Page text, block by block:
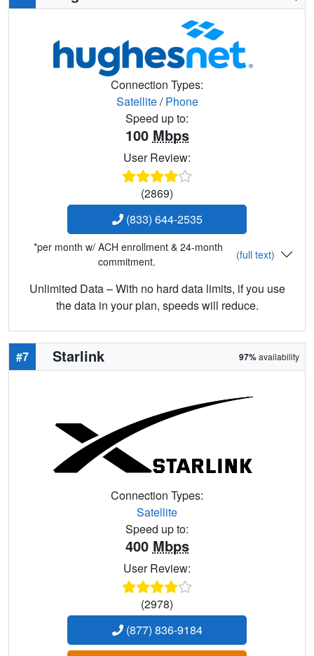
Connection Types:
Satellite/Phone
Speed up to:
100 Mbps
User Review:
(2869)
(833) 644-2535
*per month w/ ACH enrollment & 24-month
commitment.
(full text)
Unlimited Data – With no hard data limits, if you use
the data in your plan, speeds will reduce.
#7 Starlink 97%availability
Connection Types:
Satellite
Speed up to:
400 Mbps
User Review:
(2978)
(877) 836-9184